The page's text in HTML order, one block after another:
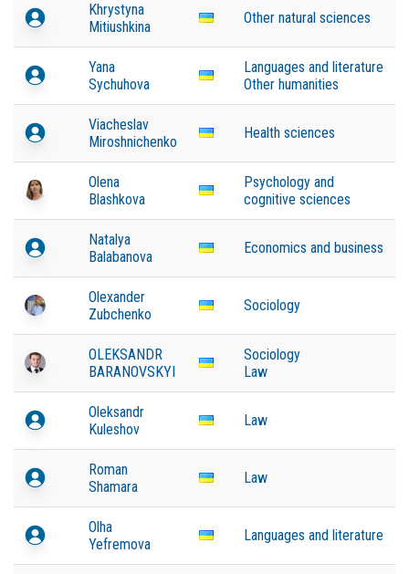
Khrystyna
Mitiushkina
Other natural sciences
Yana
Sychuhova
Languages and literature
Other humanities
Viacheslav
Miroshnichenko
Health sciences
Olena
Blashkova
Psychology and
cognitive sciences
Natalya
Balabanova
Economics and business
Olexander
Zubchenko
Sociology
OLEKSANDR
BARANOVSKYI
Sociology
Law
Oleksandr
Kuleshov
Law
Roman
Shamara
Law
Olha
Yefremova
Languages and literature